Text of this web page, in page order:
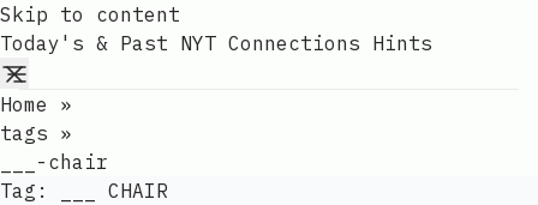
Skip to content
Today's & Past NYT Connections Hints
Home
»
tags »
___-chair
Tag:
___ CHAIR